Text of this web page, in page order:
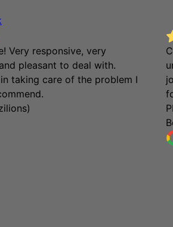
Very responsive, very
pleasant to deal with.
taking care of the problem I